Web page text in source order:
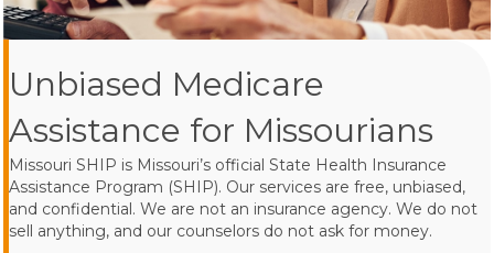
Unbiased Medicare
Assistance for Missourians
Missouri SHIP is Missouri’s official State Health Insurance
Assistance Program (SHIP). Our services are free, unbiased,
and confidential. We are not an insurance agency. We do not
sell anything, and our counselors do not ask for money.